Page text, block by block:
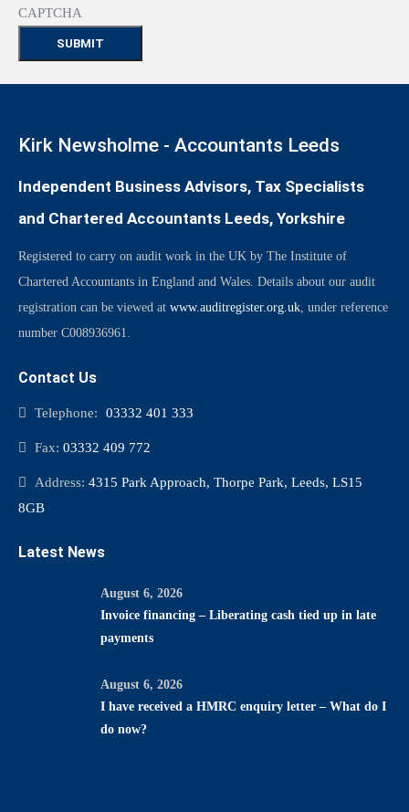
CAPTCHA
Kirk Newsholme - Accountants Leeds
Independent Business Advisors, Tax Specialists
and Chartered Accountants Leeds, Yorkshire
Registered to carry on audit work in the UK by The Institute of
Chartered Accountants in England and Wales. Details about our audit
registration can be viewed at www.auditregister.org.uk, under reference
number C008936961.
Contact Us
Telephone: 03332 401 333
Fax: 03332 409 772
Address: 4315 Park Approach, Thorpe Park, Leeds, LS15
8GB
Latest News
August 6, 2026
Invoice financing – Liberating cash tied up in late
payments
August 6, 2026
I have received a HMRC enquiry letter – What do I
do now?